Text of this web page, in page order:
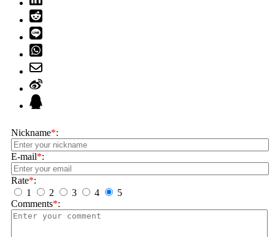
Nickname*:
E-mail*:
Rate*:
1
2 3 4
5
Comments*: